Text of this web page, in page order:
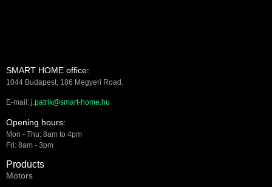
SMART HOME office:
1044 Budapest, 186 Megyeri Road.
E-mail: j.patrik@smart-home.hu
Opening hours:
Mon - Thu: 8am to 4pm
Fri: 8am - 3pm
Products
Motors